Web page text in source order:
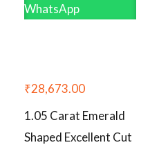
WhatsApp
₹28,673.00
1.05 Carat Emerald
Shaped Excellent Cut